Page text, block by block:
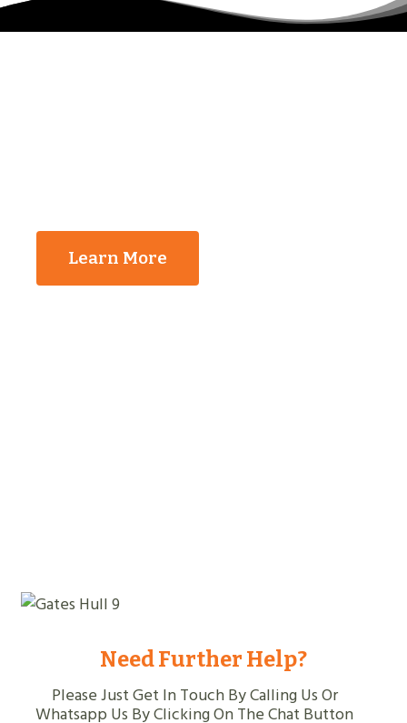
Learn More
Need Further Help?
Please Just Get In Touch By Calling Us Or
Whatsapp Us By Clicking On The Chat Button